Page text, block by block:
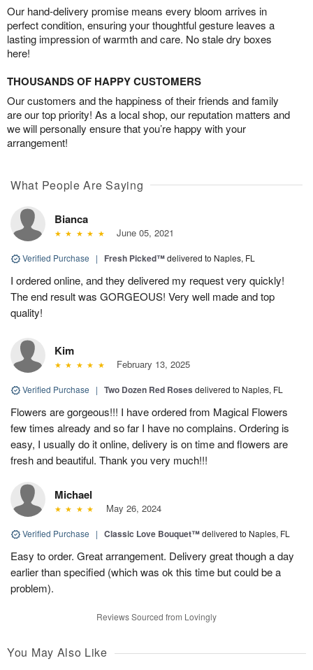
Our hand-delivery promise means every bloom arrives in
perfect condition, ensuring your thoughtful gesture leaves a
lasting impression of warmth and care. No stale dry boxes
here!
THOUSANDS OF HAPPY CUSTOMERS
Our customers and the happiness of their friends and family
are our top priority! As a local shop, our reputation matters and
we will personally ensure that you’re happy with your
arrangement!
What People Are Saying
Bianca
June 05, 2021
Verified Purchase | Fresh Picked™delivered to Naples, FL
I ordered online, and they delivered my request very quickly!
The end result was GORGEOUS! Very well made and top
quality!
Kim
February 13, 2025
Verified Purchase | Two Dozen Red Roses delivered to Naples, FL
Flowers are gorgeous!!! I have ordered from Magical Flowers
few times already and so far I have no complains. Ordering is
easy, I usually do it online, delivery is on time and flowers are
fresh and beautiful. Thank you very much!!!
Michael
May 26, 2024
Verified Purchase | Classic Love Bouquet™delivered to Naples, FL
Easy to order. Great arrangement. Delivery great though a day
earlier than specified (which was ok this time but could be a
problem).
Reviews Sourced from Lovingly
You May Also Like